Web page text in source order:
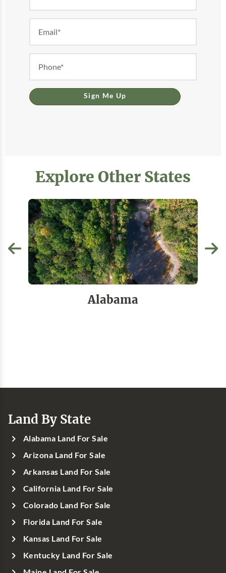
Sign Me Up
Explore Other States
Alabama
Land By State
Alabama Land For Sale
Arizona Land For Sale
Arkansas Land For Sale
California Land For Sale
Colorado Land For Sale
Florida Land For Sale
Kansas Land For Sale
Kentucky Land For Sale